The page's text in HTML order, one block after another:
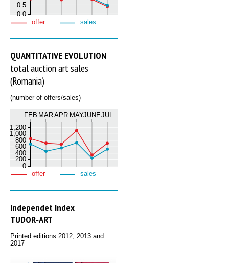
0.0
0.5
offer sales
QUANTITATIVE EVOLUTION
total auction art sales
(Romania)
(number of offers/sales)
FEB MARAPR MAYJUNEJUL
0
200
400
600
800
1,000
1,200
offer sales
Independet Index
TUDOR‑ART
Printed editions 2012, 2013 and
2017